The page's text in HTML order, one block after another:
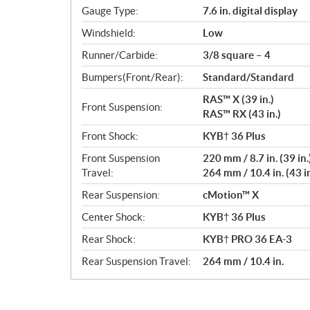
Gauge Type:
7.6 in. digital display
Windshield:
Low
Runner/Carbide:
3/8 square – 4
Bumpers(Front/Rear):
Standard/Standard
Front Suspension:
RAS™ X (39 in.)
RAS™ RX (43 in.)
Front Shock:
KYB† 36 Plus
Front Suspension
Travel:
220 mm / 8.7 in. (39
264 mm / 10.4 in. (43
Rear Suspension:
cMotion™ X
Center Shock:
KYB† 36 Plus
Rear Shock:
KYB† PRO 36 EA-3
Rear Suspension Travel:
264 mm / 10.4 in.